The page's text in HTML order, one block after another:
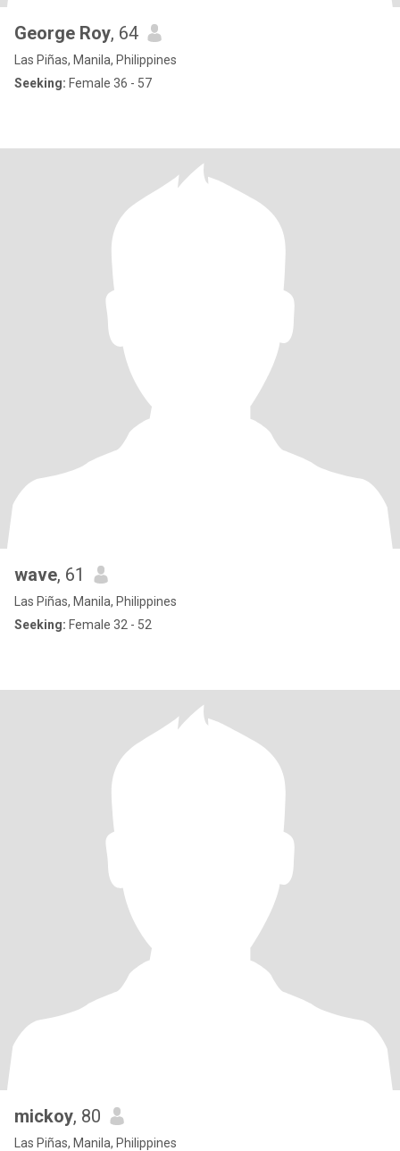
George Roy, 64
Las Piñas, Manila, Philippines
Seeking: Female 36 - 57
wave, 61
Las Piñas, Manila, Philippines
Seeking: Female 32 - 52
mickoy, 80
Las Piñas, Manila, Philippines